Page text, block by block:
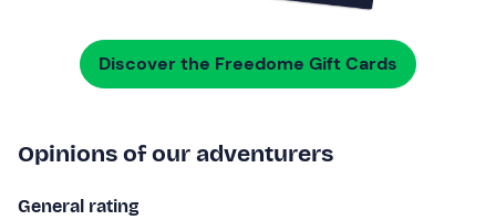
Discover the Freedome Gift Cards
Opinions of our adventurers
General rating